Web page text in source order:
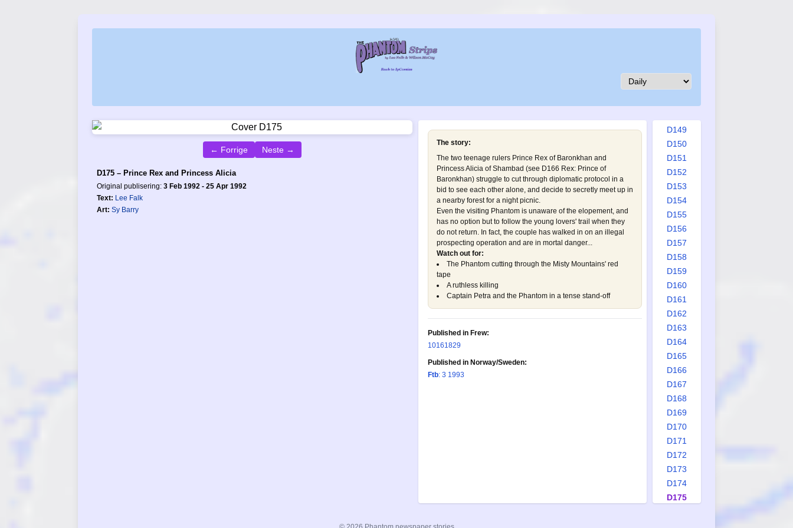
← Forrige Neste →
D175 – Prince Rex and Princess Alicia
Original publisering: 3 Feb 1992 - 25 Apr 1992
Text: Lee Falk
Art: Sy Barry
The story:
The two teenage rulers Prince Rex of Baronkhan and
Princess Alicia of Shambad (see D166 Rex: Prince of
Baronkhan) struggle to cut through diplomatic protocol in a
bid to see each other alone, and decide to secretly meet up in
a nearby forest for a night picnic.
Even the visiting Phantom is unaware of the elopement, and
has no option but to follow the young lovers' trail when they
do not return. In fact, the couple has walked in on an illegal
prospecting operation and are in mortal danger...
Watch out for:
The Phantom cutting through the Misty Mountains' red
tape
A ruthless killing
Captain Petra and the Phantom in a tense stand-off
Published in Frew:
10161829
Published in Norway/Sweden:
Ftb: 3 1993
D142
D145
D149
D150
D151
D152
D153
D154
D155
D156
D157
D158
D159
D160
D161
D162
D163
D164
D165
D166
D167
D168
D169
D170
D171
D172
D173
D174
D175